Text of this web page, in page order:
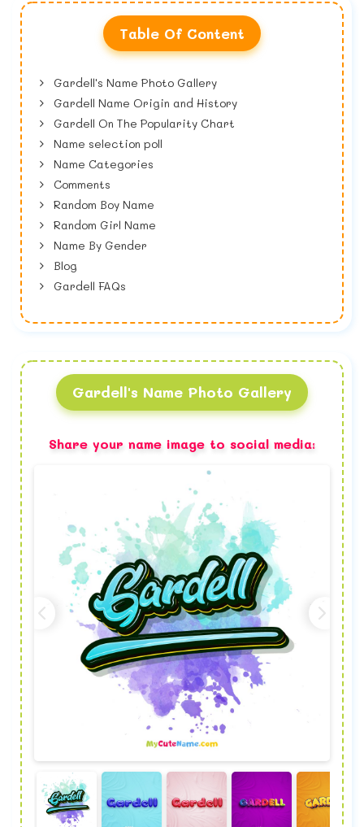
Table Of Content
Gardell's Name Photo Gallery
Gardell Name Origin and History
Gardell On The Popularity Chart
Name selection poll
Name Categories
Comments
Random Boy Name
Random Girl Name
Name By Gender
Blog
Gardell FAQs
Gardell's Name Photo Gallery
Share your name image to social media: